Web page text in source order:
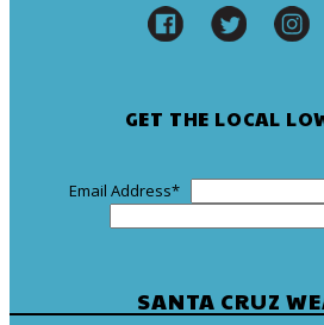
GET THE LOCAL
Email Address*
SANTA CRUZ